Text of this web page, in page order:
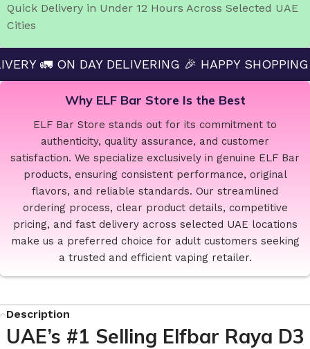
Quick Delivery in Under 12 Hours Across Selected UAE
Cities
DAY DELIVERING 🎉 HAPPY SHOPPING — ELF
Why ELF Bar Store Is the Best
ELF Bar Store stands out for its commitment to
authenticity, quality assurance, and customer
satisfaction. We specialize exclusively in genuine ELF Bar
products, ensuring consistent performance, original
flavors, and reliable standards. Our streamlined
ordering process, clear product details, competitive
pricing, and fast delivery across selected UAE locations
make us a preferred choice for adult customers seeking
a trusted and efficient vaping retailer.
Description
UAE’s #1 Selling Elfbar Raya D3